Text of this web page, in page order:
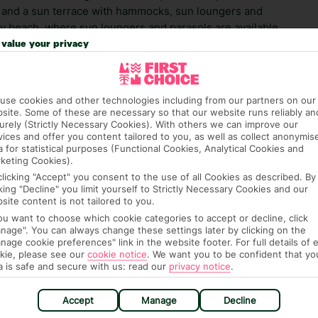
a sun terrace with hammocks, sun loungers and
beach, where sun loungers and parasols are available
2 km from the apartment hotel.
credit card on arrival, to cover any ad hoc purchases.
vary depending on the length of stay. It will be
has been caused to your room or its contents.
hotel fees or tourist taxes, payable on check-in or
of any such charges, either as part of the booking
though, that these fees are subject to change, so this
means that, while you’re away, you can get in touch
using the First Choice app. Or, call us if you need
value your privacy
cookies and other technologies including from our partners on our
Some of these are necessary so that our website runs reliably
(Strictly Necessary Cookies). With others we can improve our
and offer you content tailored to you, as well as collect
for statistical purposes (Functional Cookies, Analytical Cookies and
Cookies).
"Accept" you consent to the use of all Cookies as described. By
"Decline" you limit yourself to Strictly Necessary Cookies and our
content is not tailored to you.
want to choose which cookie categories to accept or decline, click
You can always change these settings later by clicking on the
cookie preferences" link in the website footer. For full details of
please see our cookie notice. We want you to be confident that
is safe and secure with us: read our privacy notice.
Accept Manage Decline